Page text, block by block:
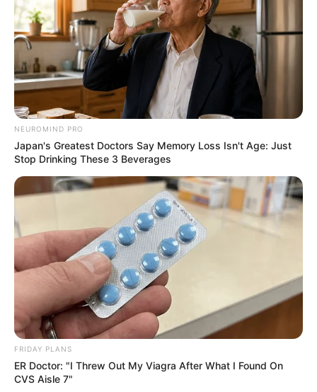
NEUROMIND PRO
Japan's Greatest Doctors Say Memory Loss Isn't Age: Just
Stop Drinking These 3 Beverages
FRIDAY PLANS
ER Doctor: "I Threw Out My Viagra After What I Found On
CVS Aisle 7"